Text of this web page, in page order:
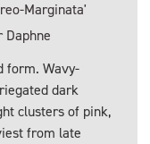
Marginata'
Daphne
form. Wavy-
dark
clusters of pink,
from late